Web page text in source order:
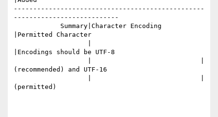
-------------------------------------------------
---------------------------
|Permitted Character
|Encodings should be UTF-8
(recommended) and UTF-16
(permitted)